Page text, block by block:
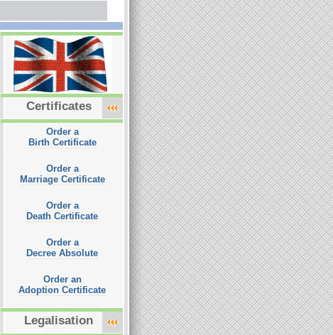
Certificates
Order a
Birth Certificate
Order a
Marriage Certificate
Order a
Death Certificate
Order a
Decree Absolute
Order an
Adoption Certificate
Legalisation